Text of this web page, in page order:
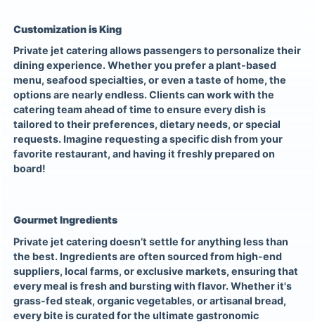
Customization is King
Private jet catering allows passengers to personalize their
dining experience. Whether you prefer a plant-based
menu, seafood specialties, or even a taste of home, the
options are nearly endless. Clients can work with the
catering team ahead of time to ensure every dish is
tailored to their preferences, dietary needs, or special
requests. Imagine requesting a specific dish from your
favorite restaurant, and having it freshly prepared on
board!
Gourmet Ingredients
Private jet catering doesn’t settle for anything less than
the best. Ingredients are often sourced from high-end
suppliers, local farms, or exclusive markets, ensuring that
every meal is fresh and bursting with flavor. Whether it's
grass-fed steak, organic vegetables, or artisanal bread,
every bite is curated for the ultimate gastronomic